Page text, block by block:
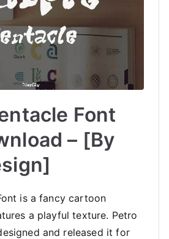
Font
– [By
is a fancy cartoon
a playful texture. Petro
and released it for